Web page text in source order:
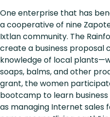
One enterprise that has
a cooperative of nine
Ixtlan community. The
create a business proposal
knowledge of local
soaps, balms, and other
grant, the women
bootcamp to learn
as managing Internet sales